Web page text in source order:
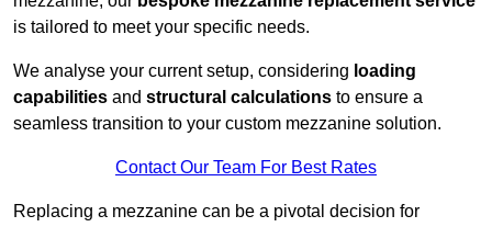
is tailored to meet your specific needs.
We analyse your current setup, considering loading
capabilities and structural calculations to ensure a
seamless transition to your custom mezzanine solution.
Contact Our Team For Best Rates
Replacing a mezzanine can be a pivotal decision for